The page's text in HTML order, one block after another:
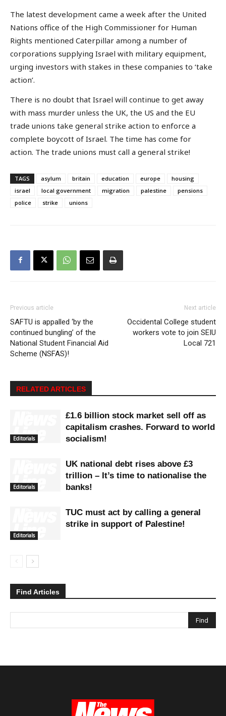
The latest development came a week after the United
Nations office of the High Commissioner for Human
Rights mentioned Caterpillar among a number of
corporations supplying Israel with military equipment,
urging investors with stakes in these companies to ‘take
action’.
There is no doubt that Israel will continue to get away
with mass murder unless the UK, the US and the EU
trade unions take general strike action to enforce a
complete boycott of Israel. The time has come for
action. The trade unions must call a general strike!
TAGS asylum britain education europe
housing
israel
local government migration palestine
pensions
police
strike unions
Previous article
SAFTU is appalled ‘by the
continued bungling’ of the
National Student Financial Aid
Scheme (NSFAS)!
Next article
Occidental College student
workers vote to join SEIU
Local 721
RELATED ARTICLES
Editorials
£1.6 billion stock market sell off as
capitalism crashes. Forward to world
socialism!
Editorials
UK national debt rises above £3
trillion – It’s time to nationalise the
banks!
Editorials
TUC must act by calling a general
strike in support of Palestine!
Find Articles